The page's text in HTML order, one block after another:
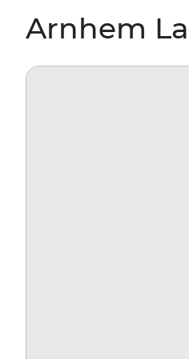
Arnhem